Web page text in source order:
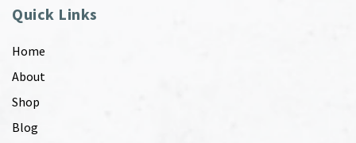
Quick Links
Home
About
Shop
Blog